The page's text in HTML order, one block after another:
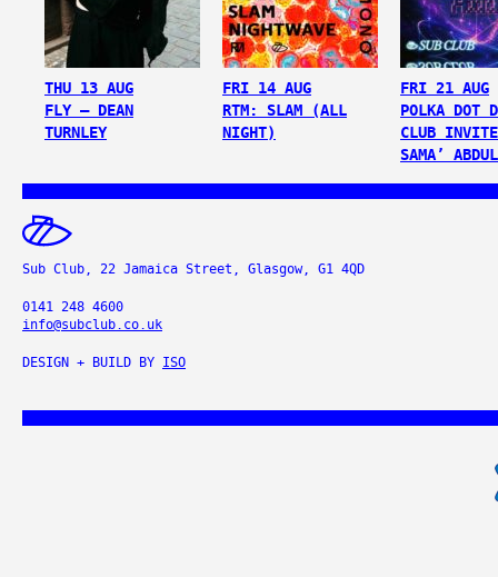
THU 13 AUG
FLY – DEAN
TURNLEY
FRI 14 AUG
RTM: SLAM (ALL
NIGHT)
FRI 21 AUG
POLKA DOT
CLUB
SAMA’
Sub Club, 22 Jamaica Street, Glasgow, G1 4QD
0141 248 4600
info@subclub.co.uk
DESIGN + BUILD BY ISO